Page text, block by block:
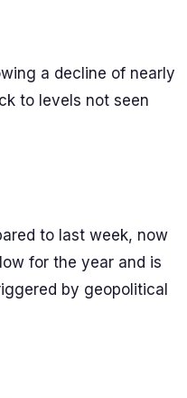
a decline of nearly
to levels not seen
to last week, now
for the year and is
by geopolitical